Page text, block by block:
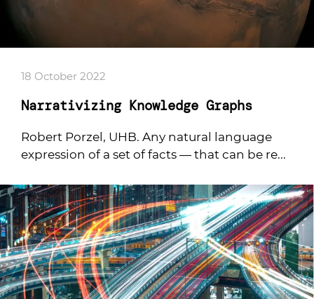
18 October 2022
Narrativizing Knowledge Graphs
Robert Porzel, UHB. Any natural language
expression of a set of facts — that can be re...